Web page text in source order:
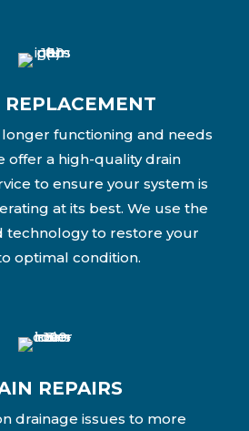
REPLACEMENT
longer functioning and needs
offer a high-quality drain
to ensure your system is
at its best. We use the
technology to restore your
optimal condition.
REPAIRS
drainage issues to more